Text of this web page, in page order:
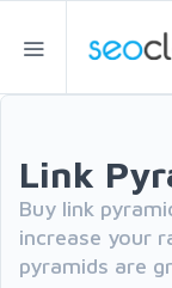
Link
Buy link
increase your
pyramids are